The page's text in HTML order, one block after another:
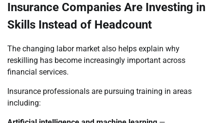
Insurance Companies Are Investing in
Skills Instead of Headcount
The changing labor market also helps explain why
reskilling has become increasingly important across
financial services.
Insurance professionals are pursuing training in areas
including: